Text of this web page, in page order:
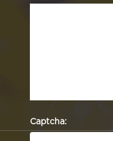
Captcha: